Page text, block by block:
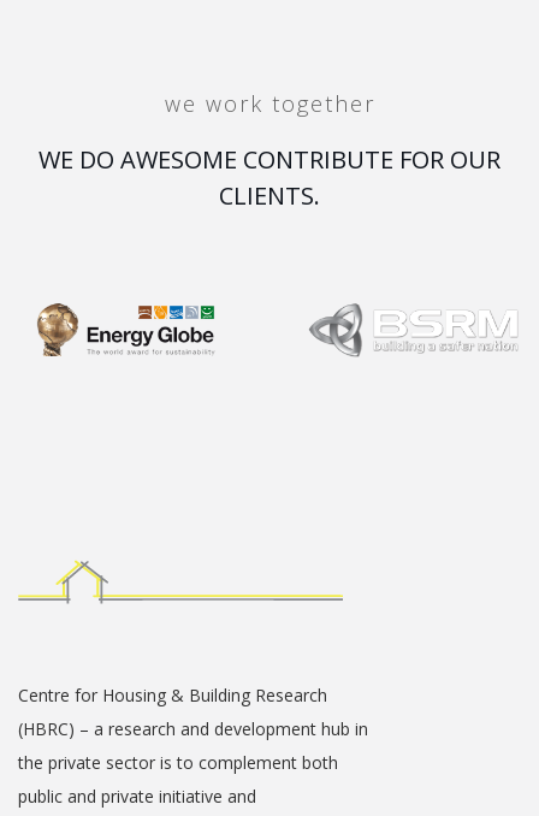
we work together
WE DO AWESOME CONTRIBUTE FOR OUR
CLIENTS.
Centre for Housing & Building Research
(HBRC) – a research and development hub in
the private sector is to complement both
public and private initiative and